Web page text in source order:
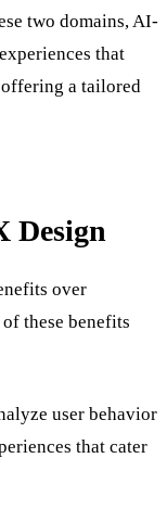
two domains, AI-
that
offering a tailored
Design
over
these benefits
user behavior
that cater